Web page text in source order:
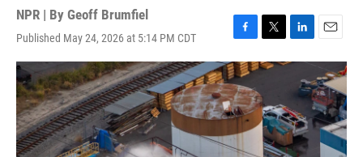
NPR | By Geoff Brumfiel
Published May 24, 2026 at 5:14 PM CDT
F
a
c
e
b
o
o
k
T
w
i
t
e
r
L
i
k
e
d
I
n
E
m
a
i
l